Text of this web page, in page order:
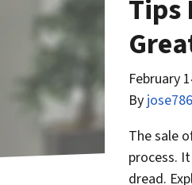
Tips
February
By jose786
The sale
process.
dread.